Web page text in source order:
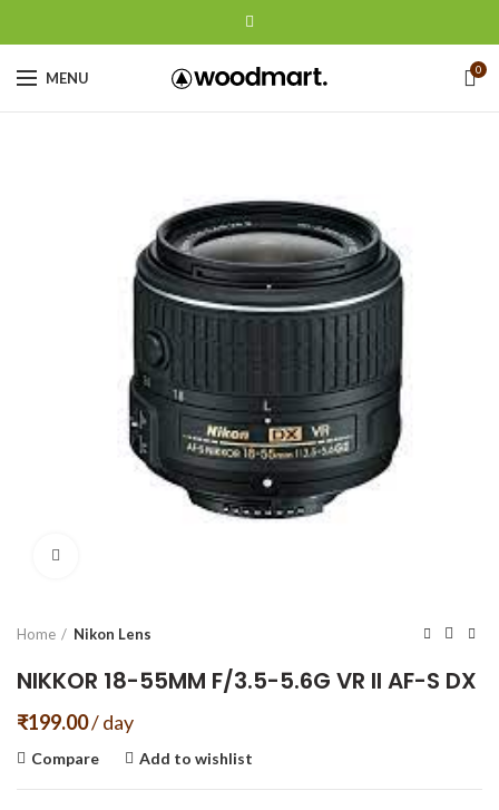
MENU 0
Home Nikon Lens
NIKKOR 18-55MM F/3.5-5.6G VR II AF-S DX
₹199.00/ day
Compare Add to wishlist